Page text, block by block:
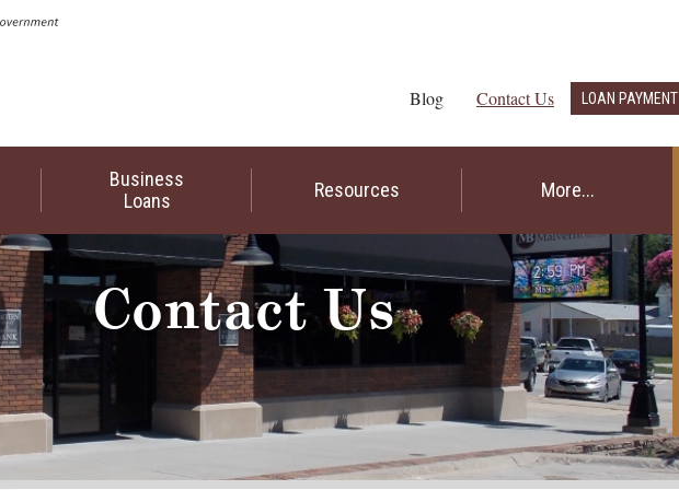
LOAN PAYMENT
Blog Contact Us
Business
Loans
Resources More...
Contact Us